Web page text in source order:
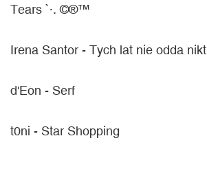
Tears `·. ©®™
Irena Santor - Tych lat nie odda nikt
d'Eon - Serf
t0ni - Star Shopping